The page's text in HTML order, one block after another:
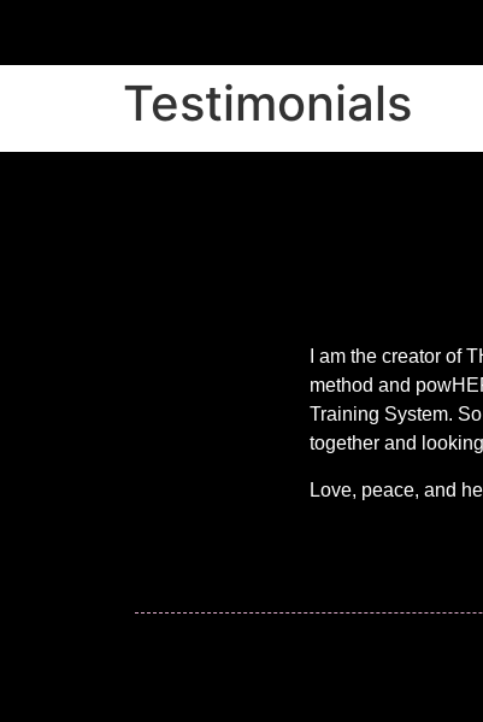
Testimonials
I am the creator of
method and
Training System.
together and
Love, peace, and